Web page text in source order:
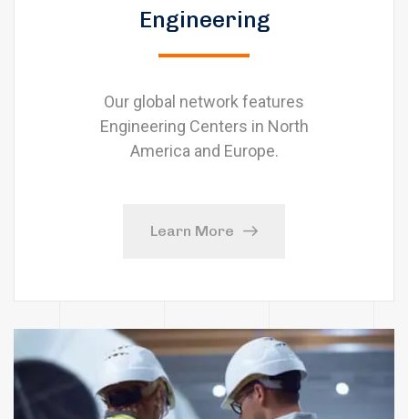
Engineering
Our global network features
Engineering Centers in North
America and Europe.
Learn More